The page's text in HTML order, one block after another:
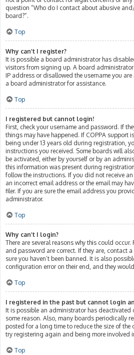
question “Who do I contact about abusive
board?”.
Top
Why can’t I register?
It is possible a board administrator has
visitors from signing up. A board
IP address or disallowed the username you
a board administrator for assistance.
Top
I registered but cannot login!
First, check your username and password. If
things may have happened. If COPPA support
being under 13 years old during registration,
instructions you received. Some boards will
be activated, either by yourself or by an
this information was present during
follow the instructions. If you did not receive
an incorrect email address or the email may
filer. If you are sure the email address you
administrator.
Top
Why can’t I login?
There are several reasons why this could occur.
and password are correct. If they are, contact
sure you haven’t been banned. It is also
configuration error on their end, and they
Top
I registered in the past but cannot login
It is possible an administrator has deactivated
some reason. Also, many boards periodically
posted for a long time to reduce the size of the
try registering again and being more involved
Top